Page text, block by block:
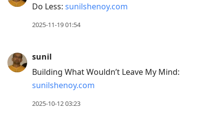
Do Less: sunilshenoy.com
2025-11-19 01:54
sunil
Building What Wouldn’t Leave My Mind:
sunilshenoy.com
2025-10-12 03:23